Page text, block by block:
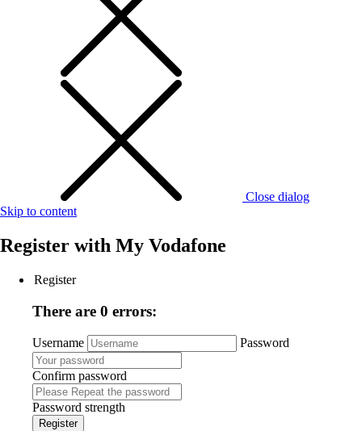
Close dialog
Skip to content
Register with My Vodafone
Register
There are 0 errors:
Username Password
Confirm password
Password strength
Register